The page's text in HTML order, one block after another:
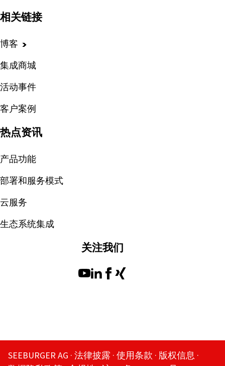
相关链接
博客
集成商城
活动事件
客户案例
热点资讯
产品功能
部署和服务模式
云服务
生态系统集成
关注我们
SEEBURGER AG 法律披露 使用条款
版权信息